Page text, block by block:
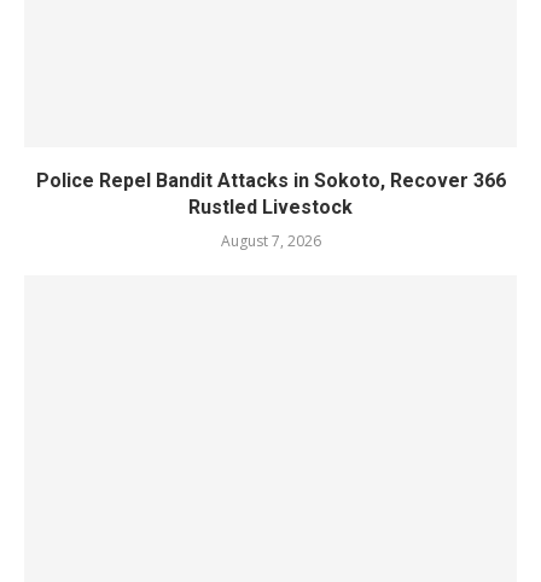
Police Repel Bandit Attacks in Sokoto, Recover 366
Rustled Livestock
August 7, 2026